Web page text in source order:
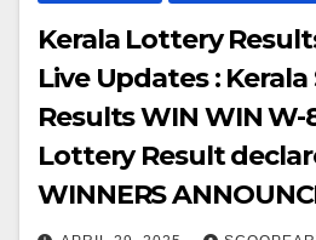
Kerala Lottery
Live Updates :
Results WIN WIN W-
Lottery Result
WINNERS
Out for the WINNING